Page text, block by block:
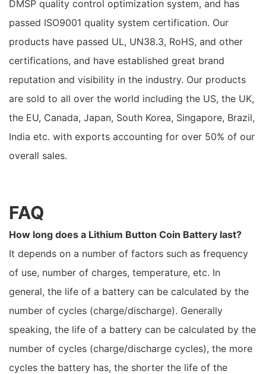
DMSP quality control optimization system, and has
passed ISO9001 quality system certification. Our
products have passed UL, UN38.3, RoHS, and other
certifications, and have established great brand
reputation and visibility in the industry. Our products
are sold to all over the world including the US, the UK,
the EU, Canada, Japan, South Korea, Singapore, Brazil,
India etc. with exports accounting for over 50% of our
overall sales.
FAQ
How long does a Lithium Button Coin Battery last?
It depends on a number of factors such as frequency
of use, number of charges, temperature, etc. In
general, the life of a battery can be calculated by the
number of cycles (charge/discharge). Generally
speaking, the life of a battery can be calculated by the
number of cycles (charge/discharge cycles), the more
cycles the battery has, the shorter the life of the